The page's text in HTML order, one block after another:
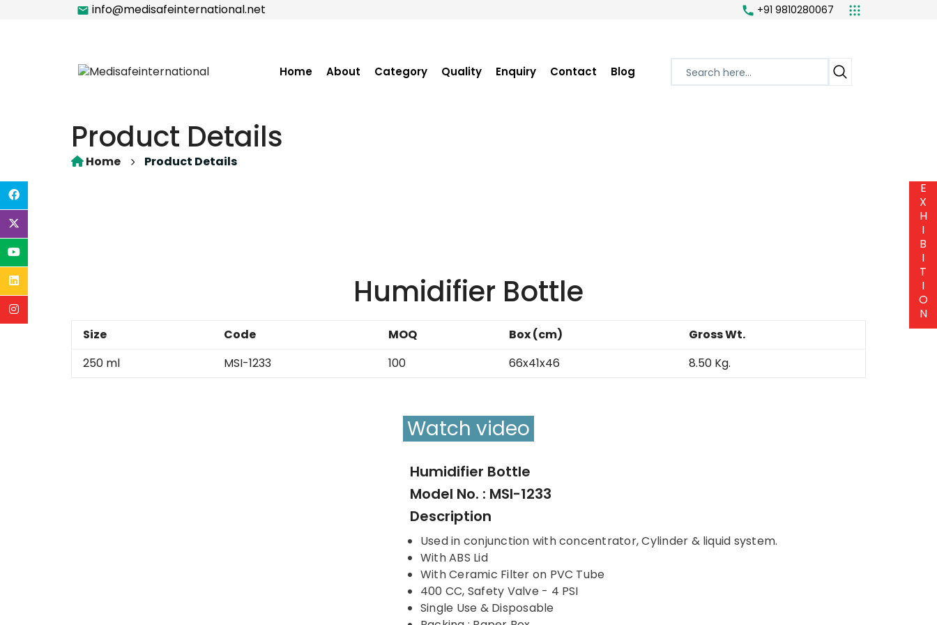
info@medisafeinternational.net +91 9810280067
Home About Category Quality Enquiry Contact Blog
Product Details
Home Product Details
Humidifier Bottle
Size Code MOQ Box (cm)
Gross Wt.
250 ml
MSI-1233 100 66x41x46 8.50 Kg.
Watch video
Humidifier Bottle
Model No. : MSI-1233
Description
Used in conjunction with concentrator, Cylinder & liquid system.
With ABS Lid
With Ceramic Filter on PVC Tube
400 CC, Safety Valve - 4 PSI
Single Use & Disposable
E
X
H
I
B
I
T
I
O
N